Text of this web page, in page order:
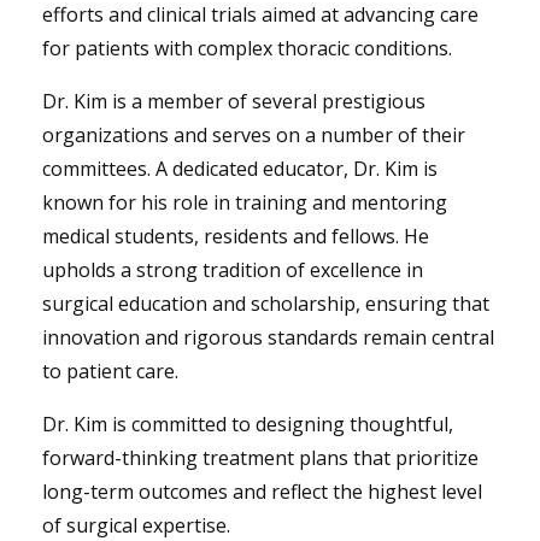
efforts and clinical trials aimed at advancing care
for patients with complex thoracic conditions.
Dr. Kim is a member of several prestigious
organizations and serves on a number of their
committees. A dedicated educator, Dr. Kim is
known for his role in training and mentoring
medical students, residents and fellows. He
upholds a strong tradition of excellence in
surgical education and scholarship, ensuring that
innovation and rigorous standards remain central
to patient care.
Dr. Kim is committed to designing thoughtful,
forward-thinking treatment plans that prioritize
long-term outcomes and reflect the highest level
of surgical expertise.